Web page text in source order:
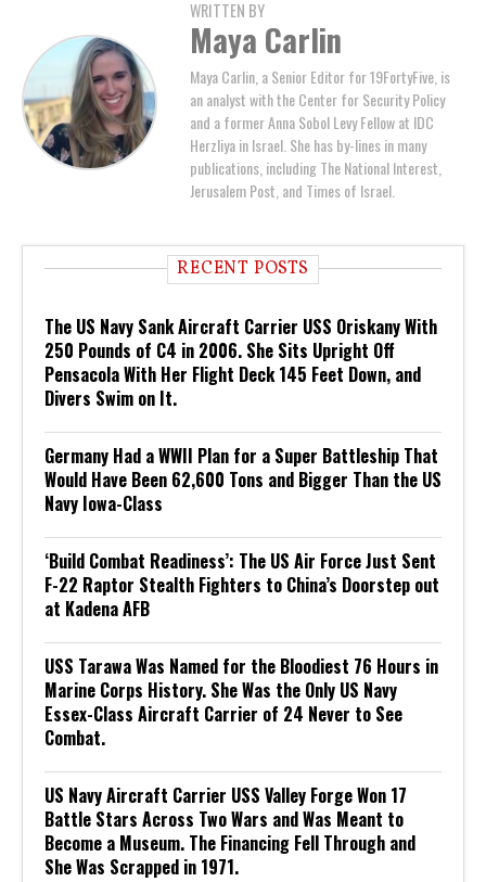
WRITTEN BY
Maya Carlin
Maya Carlin, a Senior Editor for 19FortyFive, is
an analyst with the Center for Security Policy
and a former Anna Sobol Levy Fellow at IDC
Herzliya in Israel. She has by-lines in many
publications, including The National Interest,
Jerusalem Post, and Times of Israel.
RECENT POSTS
The US Navy Sank Aircraft Carrier USS Oriskany With
250 Pounds of C4 in 2006. She Sits Upright Off
Pensacola With Her Flight Deck 145 Feet Down, and
Divers Swim on It.
Germany Had a WWII Plan for a Super Battleship That
Would Have Been 62,600 Tons and Bigger Than the US
Navy Iowa-Class
‘Build Combat Readiness’: The US Air Force Just Sent
F-22 Raptor Stealth Fighters to China’s Doorstep out
at Kadena AFB
USS Tarawa Was Named for the Bloodiest 76 Hours in
Marine Corps History. She Was the Only US Navy
Essex-Class Aircraft Carrier of 24 Never to See
Combat.
US Navy Aircraft Carrier USS Valley Forge Won 17
Battle Stars Across Two Wars and Was Meant to
Become a Museum. The Financing Fell Through and
She Was Scrapped in 1971.